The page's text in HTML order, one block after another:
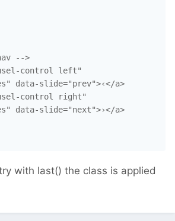
-->
control left"
data-slide="prev">‹</a>
control right"
data-slide="next">›</a>
with last() the class is applied